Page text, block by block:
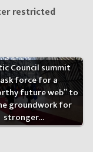
restricted
Council summit
force for a
future web” to
groundwork for
stronger…